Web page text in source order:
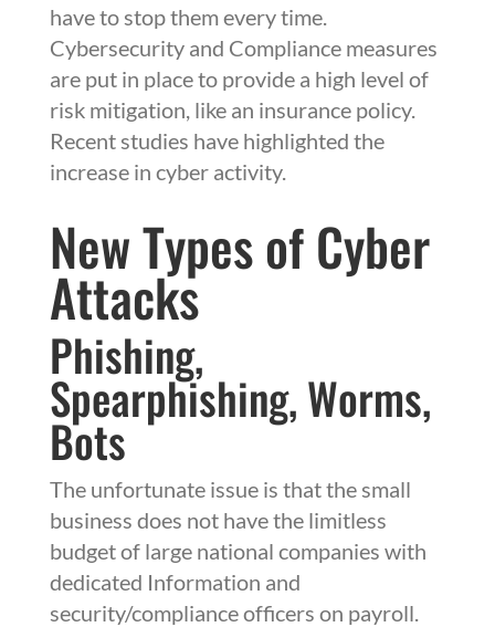
have to stop them every time.
Cybersecurity and Compliance measures
are put in place to provide a high level of
risk mitigation, like an insurance policy.
Recent studies have highlighted the
increase in cyber activity.
New Types of Cyber
Attacks
Phishing,
Spearphishing, Worms,
Bots
The unfortunate issue is that the small
business does not have the limitless
budget of large national companies with
dedicated Information and
security/compliance officers on payroll.